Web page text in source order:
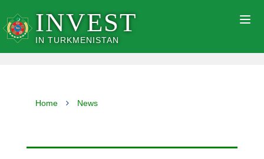
INVEST
IN TURKMENISTAN
Home News